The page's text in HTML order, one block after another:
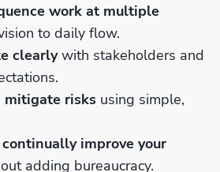
work at multiple
to daily flow.
clearlywith stakeholders and
mitigate risks using simple,
continually improve your
adding bureaucracy.​